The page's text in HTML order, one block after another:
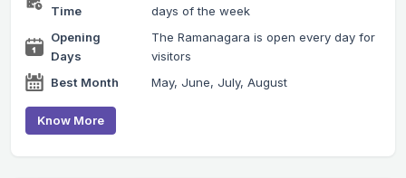
Time
days of the week
Opening
Days
The Ramanagara is open every day for
visitors
Best Month
May, June, July, August
Know More